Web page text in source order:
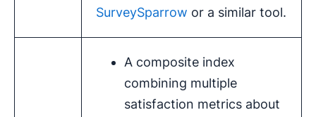
SurveySparrow or a similar tool.
A composite index
combining multiple
satisfaction metrics about